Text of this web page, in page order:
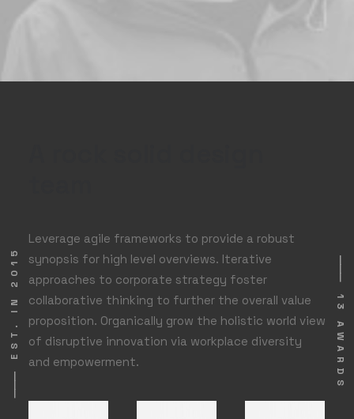
Leverage agile frameworks to provide a robust
synopsis for high level overviews. Iterative
approaches to corporate strategy foster
collaborative thinking to further the overall value
proposition. Organically grow the holistic world view
of disruptive innovation via workplace diversity
and empowerment.
⸻ EST. IN 2015 ⸻ 13 AWARDS